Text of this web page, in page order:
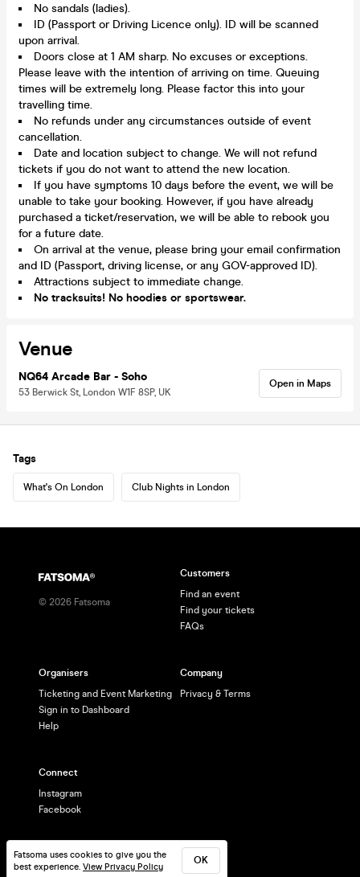
No sandals (ladies).
ID (Passport or Driving Licence only). ID will be scanned
upon arrival.
Doors close at 1 AM sharp. No excuses or exceptions.
Please leave with the intention of arriving on time. Queuing
times will be extremely long. Please factor this into your
travelling time.
No refunds under any circumstances outside of event
cancellation.
Date and location subject to change. We will not refund
tickets if you do not want to attend the new location.
If you have symptoms 10 days before the event, we will be
unable to take your booking. However, if you have already
purchased a ticket/reservation, we will be able to rebook you
for a future date.
On arrival at the venue, please bring your email confirmation
and ID (Passport, driving license, or any GOV-approved ID).
Attractions subject to immediate change.
No tracksuits! No hoodies or sportswear.
Venue
NQ64 Arcade Bar - Soho
53 Berwick St, London W1F 8SP, UK
Open in Maps
Tags
What's On London Club Nights in London
Fatsoma uses cookies to give you the
best experience. View Privacy Policy
OK
© 2026 Fatsoma
Customers
Find an event
Find your tickets
FAQs
Organisers
Ticketing and Event Marketing
Sign in to Dashboard
Help
Company
Privacy & Terms
Connect
Instagram
Facebook